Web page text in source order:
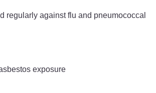
regularly against flu and pneumococcal
exposure